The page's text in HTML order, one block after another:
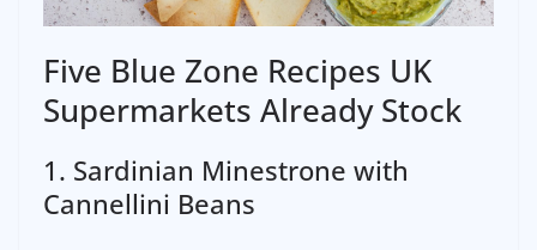
Five Blue Zone Recipes UK
Supermarkets Already Stock
1. Sardinian Minestrone with
Cannellini Beans